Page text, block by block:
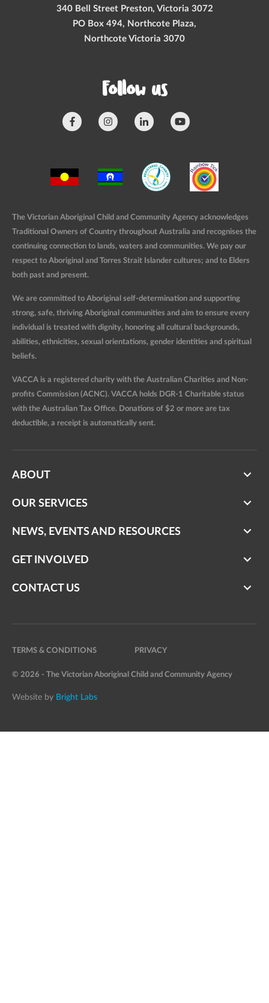
340 Bell Street Preston, Victoria 3072
PO Box 494, Northcote Plaza,
Northcote Victoria 3070
Follow us
The Victorian Aboriginal Child and Community Agency acknowledges
Traditional Owners of Country throughout Australia and recognises the
continuing connection to lands, waters and communities. We pay our
respect to Aboriginal and Torres Strait Islander cultures; and to Elders
both past and present.
We are committed to Aboriginal self-determination and supporting
strong, safe, thriving Aboriginal communities and aim to ensure every
individual is treated with dignity, honoring all cultural backgrounds,
abilities, ethnicities, sexual orientations, gender identities and spiritual
beliefs.
VACCA is a registered charity with the Australian Charities and Non-
profits Commission (ACNC). VACCA holds DGR-1 Charitable status
with the Australian Tax Office. Donations of $2 or more are tax
deductible, a receipt is automatically sent.
ABOUT
OUR SERVICES
NEWS, EVENTS AND RESOURCES
GET INVOLVED
CONTACT US
TERMS & CONDITIONS PRIVACY
© 2026 - The Victorian Aboriginal Child and Community Agency
Website by Bright Labs